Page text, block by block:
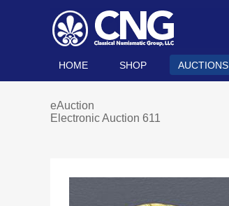
HOME SHOP AUCTIONS
eAuction
Electronic Auction 611